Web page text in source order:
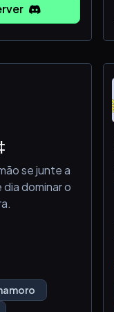
se junte a
dominar o